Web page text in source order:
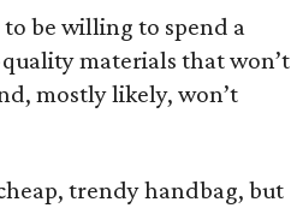
be willing to spend a
materials that won’t
mostly likely, won’t
trendy handbag, but